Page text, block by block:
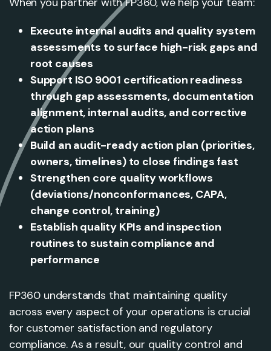
Execute internal audits and quality system
assessments to surface high-risk gaps and
root causes
Support ISO 9001 certification readiness
through gap assessments, documentation
alignment, internal audits, and corrective
action plans
Build an audit-ready action plan (priorities,
owners, timelines) to close findings fast
Strengthen core quality workflows
(deviations/nonconformances, CAPA,
change control, training)
Establish quality KPIs and inspection
routines to sustain compliance and
performance
FP360 understands that maintaining quality
across every aspect of your operations is crucial
for customer satisfaction and regulatory
compliance. As a result, our quality control and